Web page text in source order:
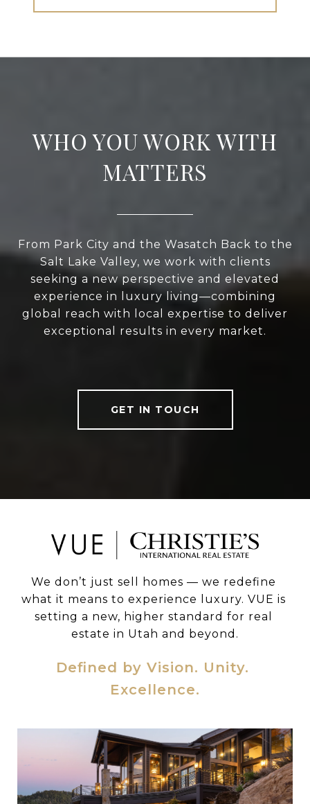
WHO YOU WORK WITH
MATTERS
From Park City and the Wasatch Back to the
Salt Lake Valley, we work with clients
seeking a new perspective and elevated
experience in luxury living—combining
global reach with local expertise to deliver
exceptional results in every market.
GET IN TOUCH
We don’t just sell homes — we redefine
what it means to experience luxury. VUE is
setting a new, higher standard for real
estate in Utah and beyond.